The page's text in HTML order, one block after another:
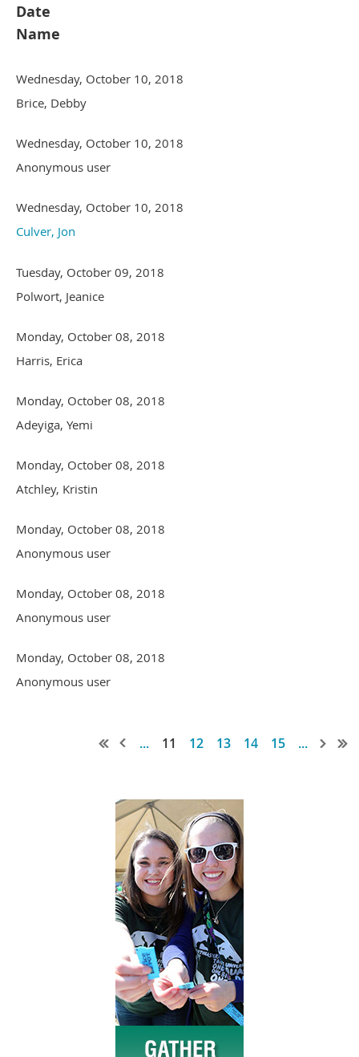
Date
Name
Wednesday, October 10, 2018
Brice, Debby
Wednesday, October 10, 2018
Anonymous user
Wednesday, October 10, 2018
Culver, Jon
Tuesday, October 09, 2018
Polwort, Jeanice
Monday, October 08, 2018
Harris, Erica
Monday, October 08, 2018
Adeyiga, Yemi
Monday, October 08, 2018
Atchley, Kristin
Monday, October 08, 2018
Anonymous user
Monday, October 08, 2018
Anonymous user
Monday, October 08, 2018
Anonymous user
... 11 12 13 14 15 ...